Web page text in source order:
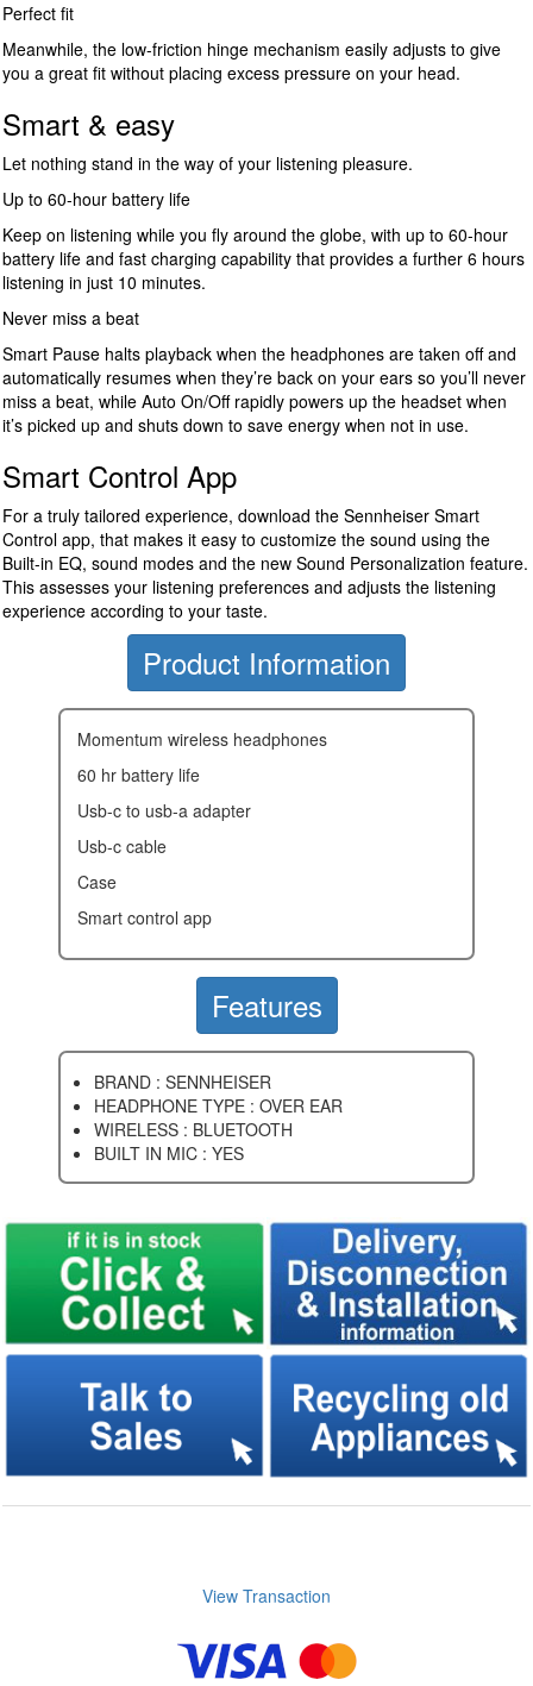
Perfect fit
Meanwhile, the low-friction hinge mechanism easily adjusts to give
you a great fit without placing excess pressure on your head.
Smart & easy
Let nothing stand in the way of your listening pleasure.
Up to 60-hour battery life
Keep on listening while you fly around the globe, with up to 60-hour
battery life and fast charging capability that provides a further 6 hours
listening in just 10 minutes.
Never miss a beat
Smart Pause halts playback when the headphones are taken off and
automatically resumes when they’re back on your ears so you’ll never
miss a beat, while Auto On/Off rapidly powers up the headset when
it’s picked up and shuts down to save energy when not in use.
Smart Control App
For a truly tailored experience, download the Sennheiser Smart
Control app, that makes it easy to customize the sound using the
Built-in EQ, sound modes and the new Sound Personalization feature.
This assesses your listening preferences and adjusts the listening
experience according to your taste.
Product Information
momentum wireless headphones
60 hr battery life
usb-c to usb-a adapter
usb-c cable
case
smart control app
Features
BRAND : SENNHEISER
HEADPHONE TYPE : OVER EAR
WIRELESS : BLUETOOTH
BUILT IN MIC : YES
View Transaction